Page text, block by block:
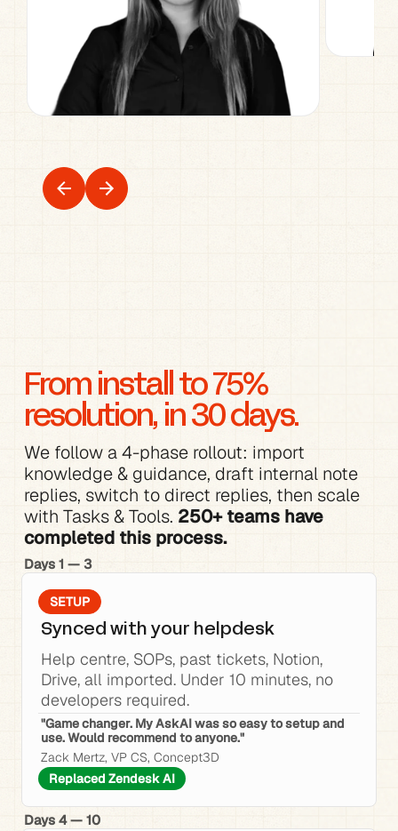
From install to 75%
resolution, in 30 days.
We follow a 4-phase rollout: import
knowledge & guidance, draft internal note
replies, switch to direct replies, then scale
with Tasks & Tools. 250+ teams have
completed this process.
Days 1 — 3
SETUP
Synced with your helpdesk
Help centre, SOPs, past tickets, Notion,
Drive, all imported. Under 10 minutes, no
developers required.
"Game changer. My AskAI was so easy to setup and
use. Would recommend to anyone."
Zack Mertz, VP CS, Concept3D
Replaced Zendesk AI
Days 4 — 10